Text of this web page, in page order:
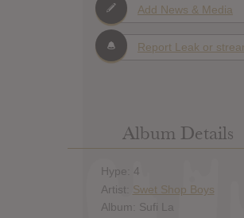
Add News & Media
Report Leak or
Album Details
Hype: 4
Artist: Swet Shop Boys
Album: Sufi La